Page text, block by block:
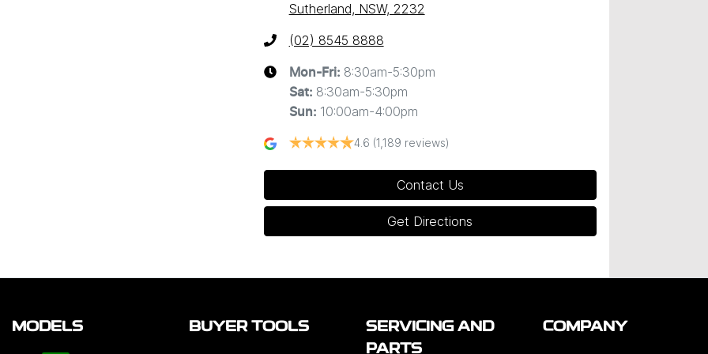
Sutherland, NSW, 2232
(02) 8545 8888
Mon-Fri: 8:30am-5:30pm
Sat: 8:30am-5:30pm
Sun: 10:00am-4:00pm
4.6 (1,189 reviews)
Contact Us
Get Directions
MODELS BUYER TOOLS
SERVICING AND
PARTS
COMPANY